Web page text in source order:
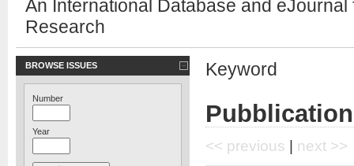
An International Database and
Research
BROWSE ISSUES
Number
Year
Keyword
<< previous | next >>